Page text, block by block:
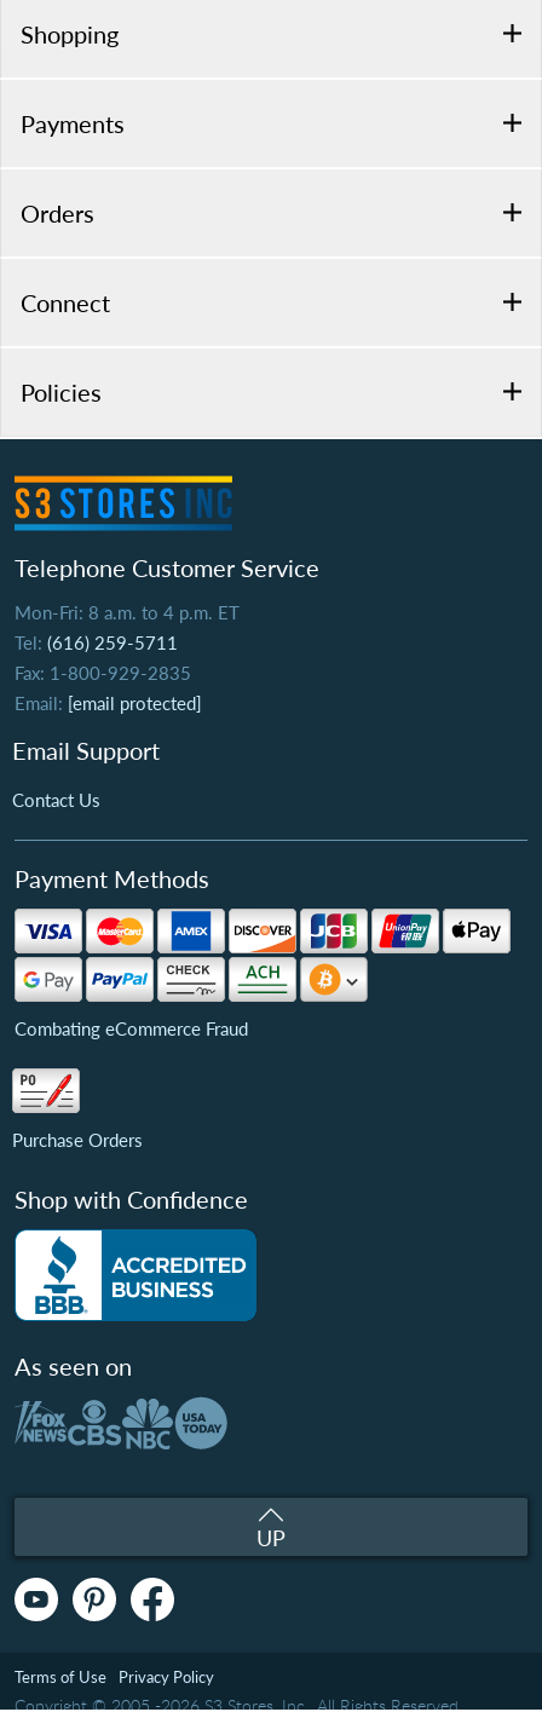
Shopping
Payments
Orders
Connect
Policies
Telephone Customer Service
Mon-Fri: 8 a.m. to 4 p.m. ET
Tel: (616) 259-5711
Fax: 1-800-929-2835
Email: [email protected]
Email Support
Contact Us
Payment Methods
Combating eCommerce Fraud
Purchase Orders
Shop with Confidence
As seen on
UP
Copyright © 2005 -2026 S3 Stores, Inc.. All Rights Reserved.
Terms of Use Privacy Policy